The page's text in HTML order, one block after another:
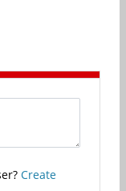
Create